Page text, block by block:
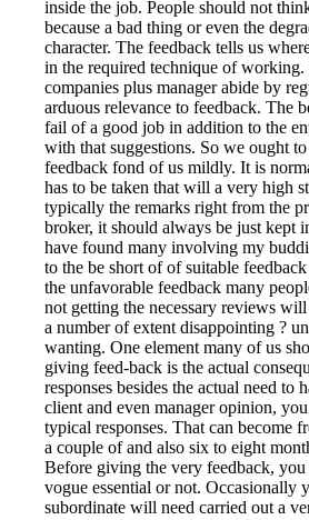
inside the job. People should not
because a bad thing or even the
character. The feedback tells us
in the required technique of
companies plus manager abide by
arduous relevance to feedback. The
fail of a good job in addition to the
with that suggestions. So we ought
feedback fond of us mildly. It is
has to be taken that will a very high
typically the remarks right from the
broker, it should always be just kept
have found many involving my
to the be short of of suitable
the unfavorable feedback many
not getting the necessary reviews
a number of extent disappointing ?
wanting. One element many of us
giving feed-back is the actual
responses besides the actual need to
client and even manager opinion,
typical responses. That can become
a couple of and also six to eight
Before giving the very feedback,
vogue essential or not. Occasionally
subordinate will need carried out a